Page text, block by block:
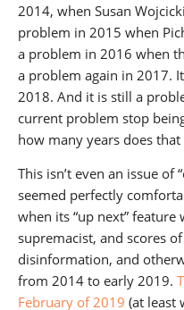
2014, when Susan
problem in 2015 when
a problem in 2016 when
a problem again in 2017.
2018. And it is still a
current problem stop
how many years does that
This isn’t even an issue of
seemed perfectly
when its “up next”
supremacist, and scores
disinformation, and
from 2014 to early 2019.
February of 2019 (at least